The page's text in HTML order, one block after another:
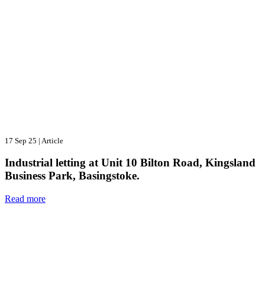
17 Sep 25 | Article
Industrial letting at Unit 10 Bilton Road, Kingsland
Business Park, Basingstoke.
Read more